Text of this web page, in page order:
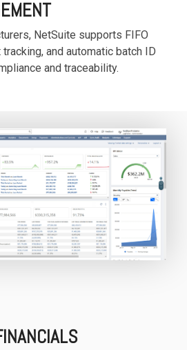
NetSuite supports FIFO
and automatic batch ID
and traceability.